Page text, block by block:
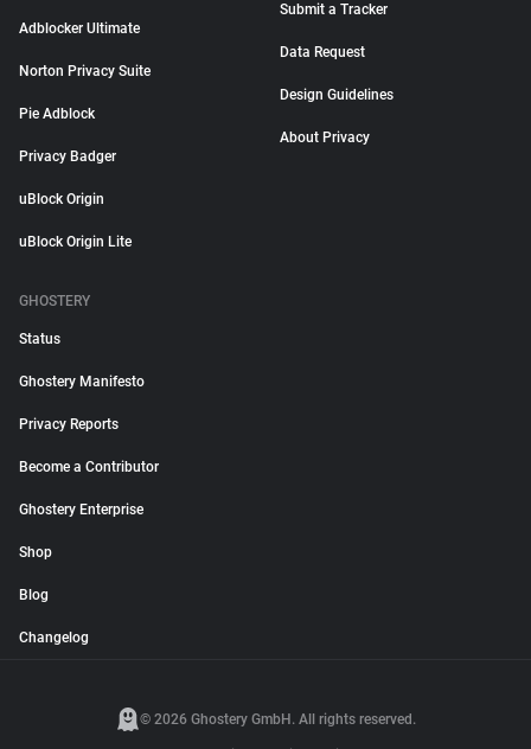
Adblocker Ultimate
Norton Privacy Suite
Pie Adblock
Privacy Badger
uBlock Origin
uBlock Origin Lite
Submit a Tracker
Data Request
Design Guidelines
About Privacy
GHOSTERY
Status
Ghostery Manifesto
Privacy Reports
Become a Contributor
Ghostery Enterprise
Shop
Blog
Changelog
© 2026 Ghostery GmbH. All rights reserved.